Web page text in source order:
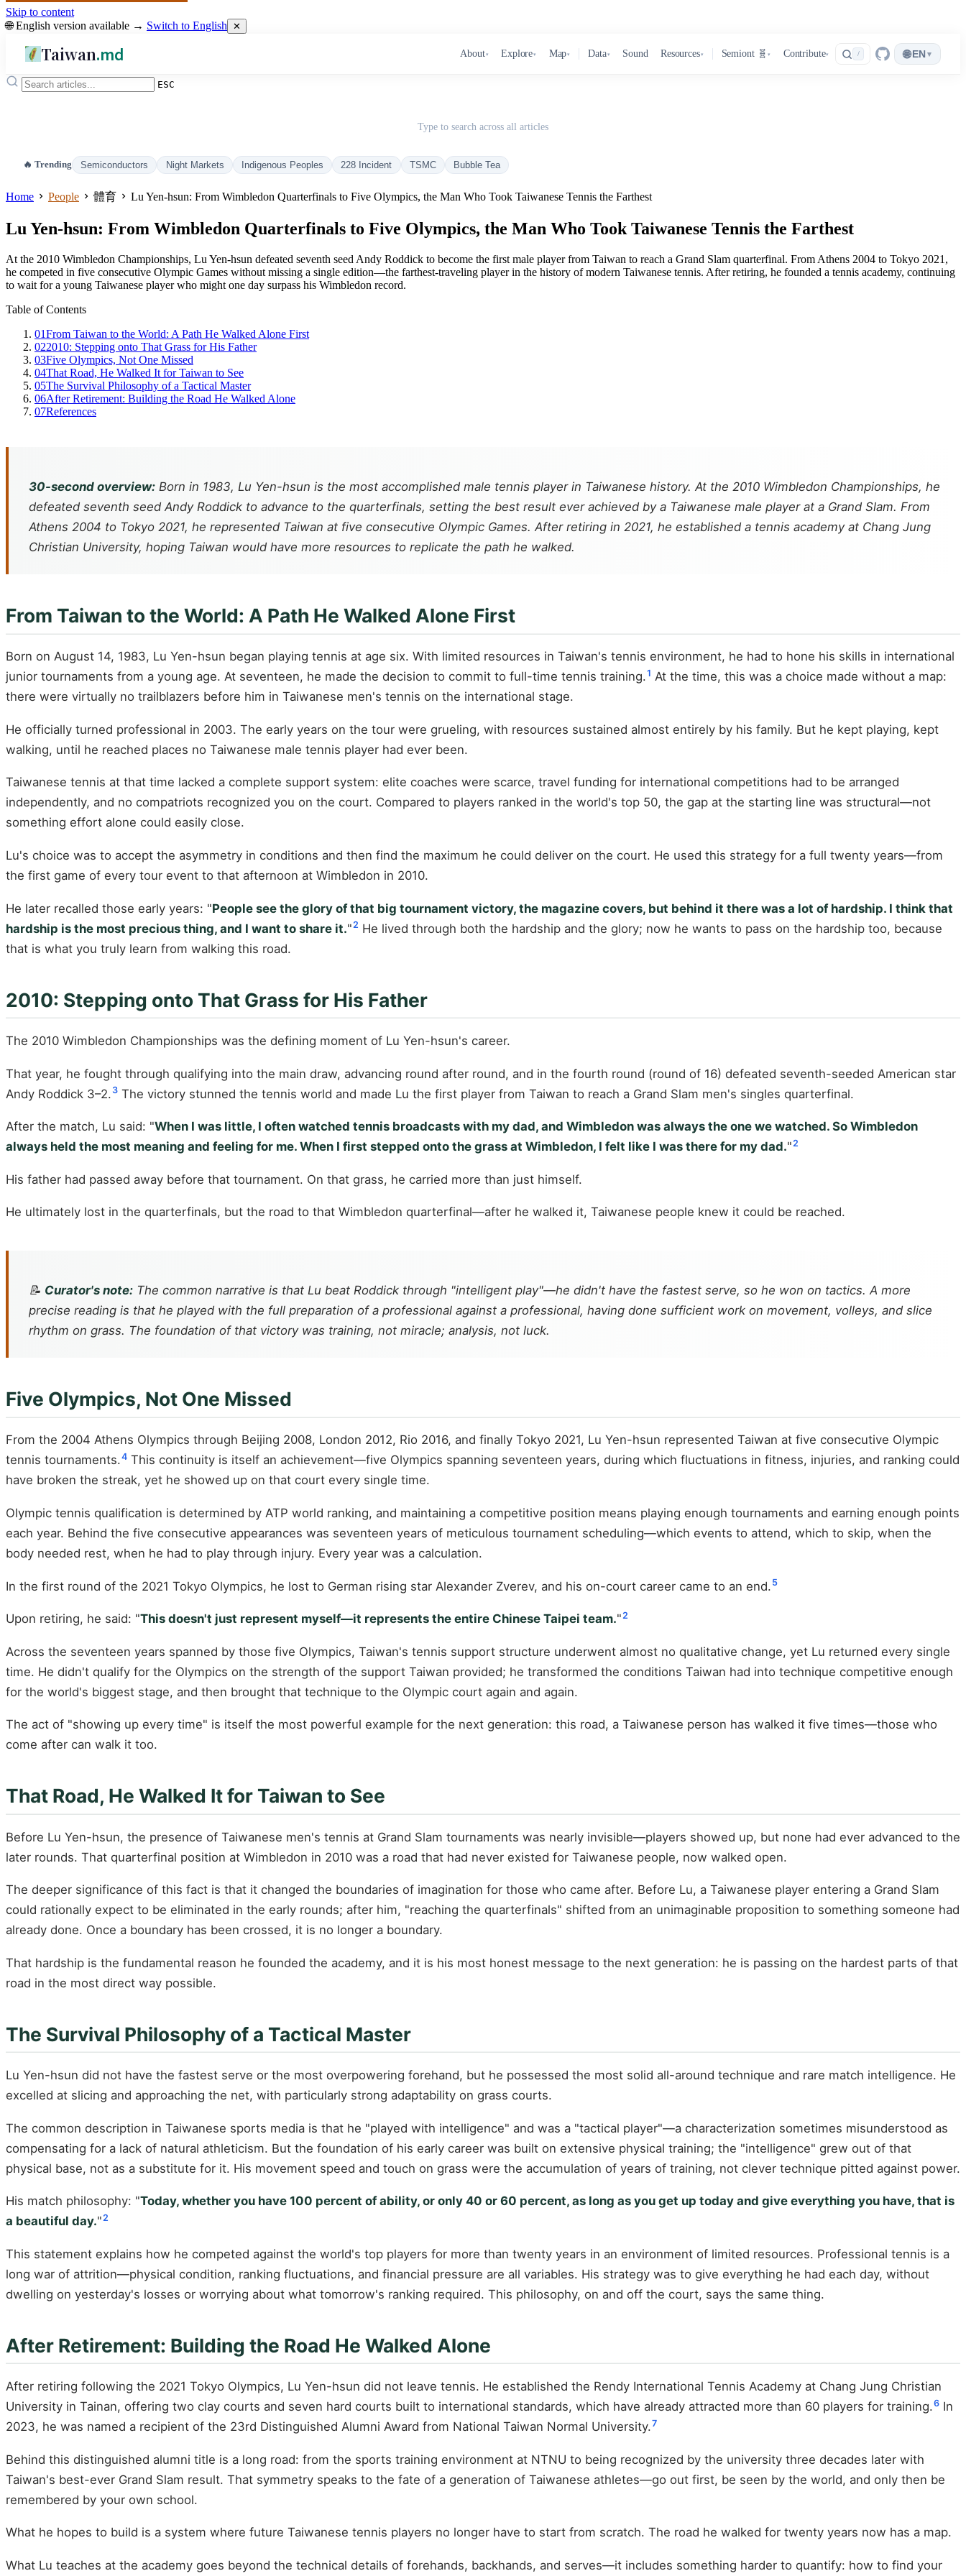
Skip to content
🌐 English version available → Switch to English ✕
Taiwan.md About▾ Explore▾ Map▾ Data▾ Sound Resources▾ Semiont 🧬 ▾ Contribute▾ / 🌐EN ▾
ESC
Type to search across all articles
🔥 Trending Semiconductors Night Markets Indigenous Peoples 228 Incident TSMC Bubble Tea
Home People 體育 Lu Yen-hsun: From Wimbledon Quarterfinals to Five Olympics, the Man Who Took Taiwanese Tennis the Farthest
Lu Yen-hsun: From Wimbledon Quarterfinals to Five Olympics, the Man Who Took Taiwanese Tennis the Farthest
At the 2010 Wimbledon Championships, Lu Yen-hsun defeated seventh seed Andy Roddick to become the first male player from Taiwan to reach a Grand Slam quarterfinal. From Athens 2004 to Tokyo 2021,
he competed in five consecutive Olympic Games without missing a single edition—the farthest-traveling player in the history of modern Taiwanese tennis. After retiring, he founded a tennis academy, continuing
to wait for a young Taiwanese player who might one day surpass his Wimbledon record.
Table of Contents
01From Taiwan to the World: A Path He Walked Alone First
022010: Stepping onto That Grass for His Father
03Five Olympics, Not One Missed
04That Road, He Walked It for Taiwan to See
05The Survival Philosophy of a Tactical Master
06After Retirement: Building the Road He Walked Alone
07References
30-second overview: Born in 1983, Lu Yen-hsun is the most accomplished male tennis player in Taiwanese history. At the 2010 Wimbledon Championships, he
defeated seventh seed Andy Roddick to advance to the quarterfinals, setting the best result ever achieved by a Taiwanese male player at a Grand Slam. From
Athens 2004 to Tokyo 2021, he represented Taiwan at five consecutive Olympic Games. After retiring in 2021, he established a tennis academy at Chang Jung
Christian University, hoping Taiwan would have more resources to replicate the path he walked.
From Taiwan to the World: A Path He Walked Alone First
Born on August 14, 1983, Lu Yen-hsun began playing tennis at age six. With limited resources in Taiwan's tennis environment, he had to hone his skills in international
junior tournaments from a young age. At seventeen, he made the decision to commit to full-time tennis training.1 At the time, this was a choice made without a map:
there were virtually no trailblazers before him in Taiwanese men's tennis on the international stage.
He officially turned professional in 2003. The early years on the tour were grueling, with resources sustained almost entirely by his family. But he kept playing, kept
walking, until he reached places no Taiwanese male tennis player had ever been.
Taiwanese tennis at that time lacked a complete support system: elite coaches were scarce, travel funding for international competitions had to be arranged
independently, and no compatriots recognized you on the court. Compared to players ranked in the world's top 50, the gap at the starting line was structural—not
something effort alone could easily close.
Lu's choice was to accept the asymmetry in conditions and then find the maximum he could deliver on the court. He used this strategy for a full twenty years—from
the first game of every tour event to that afternoon at Wimbledon in 2010.
He later recalled those early years: "People see the glory of that big tournament victory, the magazine covers, but behind it there was a lot of hardship. I think that
hardship is the most precious thing, and I want to share it."2 He lived through both the hardship and the glory; now he wants to pass on the hardship too, because
that is what you truly learn from walking this road.
2010: Stepping onto That Grass for His Father
The 2010 Wimbledon Championships was the defining moment of Lu Yen-hsun's career.
That year, he fought through qualifying into the main draw, advancing round after round, and in the fourth round (round of 16) defeated seventh-seeded American star
Andy Roddick 3–2. 3 The victory stunned the tennis world and made Lu the first player from Taiwan to reach a Grand Slam men's singles quarterfinal.
After the match, Lu said: "When I was little, I often watched tennis broadcasts with my dad, and Wimbledon was always the one we watched. So Wimbledon
always held the most meaning and feeling for me. When I first stepped onto the grass at Wimbledon, I felt like I was there for my dad."2
His father had passed away before that tournament. On that grass, he carried more than just himself.
He ultimately lost in the quarterfinals, but the road to that Wimbledon quarterfinal—after he walked it, Taiwanese people knew it could be reached.
📝 Curator's note: The common narrative is that Lu beat Roddick through "intelligent play"—he didn't have the fastest serve, so he won on tactics. A more
precise reading is that he played with the full preparation of a professional against a professional, having done sufficient work on movement, volleys, and slice
rhythm on grass. The foundation of that victory was training, not miracle; analysis, not luck.
Five Olympics, Not One Missed
From the 2004 Athens Olympics through Beijing 2008, London 2012, Rio 2016, and finally Tokyo 2021, Lu Yen-hsun represented Taiwan at five consecutive Olympic
tennis tournaments.4 This continuity is itself an achievement—five Olympics spanning seventeen years, during which fluctuations in fitness, injuries, and ranking could
have broken the streak, yet he showed up on that court every single time.
Olympic tennis qualification is determined by ATP world ranking, and maintaining a competitive position means playing enough tournaments and earning enough points
each year. Behind the five consecutive appearances was seventeen years of meticulous tournament scheduling—which events to attend, which to skip, when the
body needed rest, when he had to play through injury. Every year was a calculation.
In the first round of the 2021 Tokyo Olympics, he lost to German rising star Alexander Zverev, and his on-court career came to an end. 5
Upon retiring, he said: "This doesn't just represent myself—it represents the entire Chinese Taipei team."2
Across the seventeen years spanned by those five Olympics, Taiwan's tennis support structure underwent almost no qualitative change, yet Lu returned every single
time. He didn't qualify for the Olympics on the strength of the support Taiwan provided; he transformed the conditions Taiwan had into technique competitive enough
for the world's biggest stage, and then brought that technique to the Olympic court again and again.
The act of "showing up every time" is itself the most powerful example for the next generation: this road, a Taiwanese person has walked it five times—those who
come after can walk it too.
That Road, He Walked It for Taiwan to See
Before Lu Yen-hsun, the presence of Taiwanese men's tennis at Grand Slam tournaments was nearly invisible—players showed up, but none had ever advanced to the
later rounds. That quarterfinal position at Wimbledon in 2010 was a road that had never existed for Taiwanese people, now walked open.
The deeper significance of this fact is that it changed the boundaries of imagination for those who came after. Before Lu, a Taiwanese player entering a Grand Slam
could rationally expect to be eliminated in the early rounds; after him, "reaching the quarterfinals" shifted from an unimaginable proposition to something someone had
already done. Once a boundary has been crossed, it is no longer a boundary.
That hardship is the fundamental reason he founded the academy, and it is his most honest message to the next generation: he is passing on the hardest parts of that
road in the most direct way possible.
The Survival Philosophy of a Tactical Master
Lu Yen-hsun did not have the fastest serve or the most overpowering forehand, but he possessed the most solid all-around technique and rare match intelligence. He
excelled at slicing and approaching the net, with particularly strong adaptability on grass courts.
The common description in Taiwanese sports media is that he "played with intelligence" and was a "tactical player"—a characterization sometimes misunderstood as
compensating for a lack of natural athleticism. But the foundation of his early career was built on extensive physical training; the "intelligence" grew out of that
physical base, not as a substitute for it. His movement speed and touch on grass were the accumulation of years of training, not clever technique pitted against power.
His match philosophy: "Today, whether you have 100 percent of ability, or only 40 or 60 percent, as long as you get up today and give everything you have, that is
a beautiful day."2
This statement explains how he competed against the world's top players for more than twenty years in an environment of limited resources. Professional tennis is a
long war of attrition—physical condition, ranking fluctuations, and financial pressure are all variables. His strategy was to give everything he had each day, without
dwelling on yesterday's losses or worrying about what tomorrow's ranking required. This philosophy, on and off the court, says the same thing.
After Retirement: Building the Road He Walked Alone
After retiring following the 2021 Tokyo Olympics, Lu Yen-hsun did not leave tennis. He established the Rendy International Tennis Academy at Chang Jung Christian
University in Tainan, offering two clay courts and seven hard courts built to international standards, which have already attracted more than 60 players for training.6 In
2023, he was named a recipient of the 23rd Distinguished Alumni Award from National Taiwan Normal University.7
Behind this distinguished alumni title is a long road: from the sports training environment at NTNU to being recognized by the university three decades later with
Taiwan's best-ever Grand Slam result. That symmetry speaks to the fate of a generation of Taiwanese athletes—go out first, be seen by the world, and only then be
remembered by your own school.
What he hopes to build is a system where future Taiwanese tennis players no longer have to start from scratch. The road he walked for twenty years now has a map.
What Lu teaches at the academy goes beyond the technical details of forehands, backhands, and serves—it includes something harder to quantify: how to find your